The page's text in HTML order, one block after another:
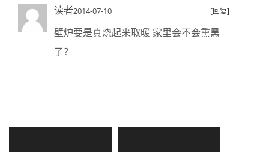
读者2014-07-10 [回复]
壁炉要是真烧起来取暖 家里会不会熏黑
了？